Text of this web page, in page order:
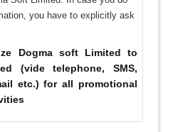
you have to explicitly ask
Dogma soft Limited to
(vide telephone, SMS,
etc.) for all promotional